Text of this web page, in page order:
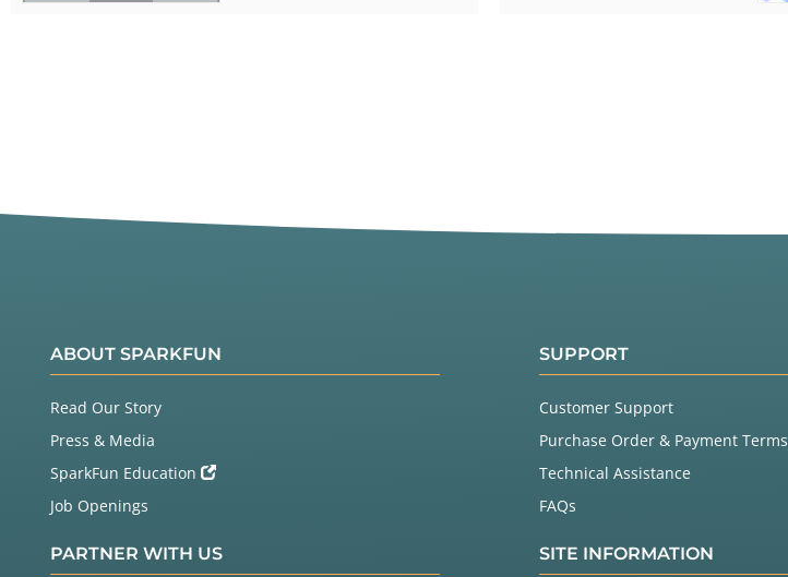
ABOUT SPARKFUN
Read Our Story
Press & Media
SparkFun Education
Job Openings
PARTNER WITH US
SUPPORT
Customer Support
Purchase Order & Payment Terms
Technical Assistance
FAQs
SITE INFORMATION